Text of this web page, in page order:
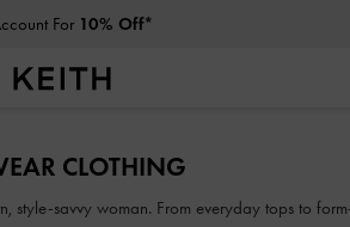
For 10% Off*
CLOTHING
savvy woman. From everyday tops to